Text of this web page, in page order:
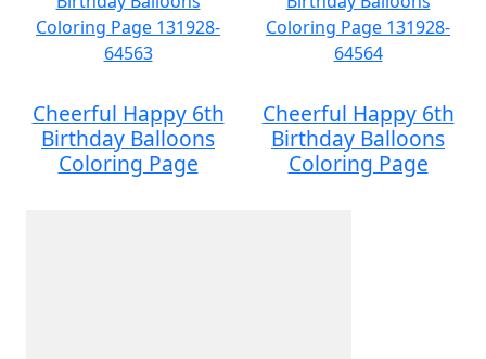
Cheerful Happy 6th
Birthday Balloons
Coloring Page
Cheerful Happy 6th
Birthday Balloons
Coloring Page